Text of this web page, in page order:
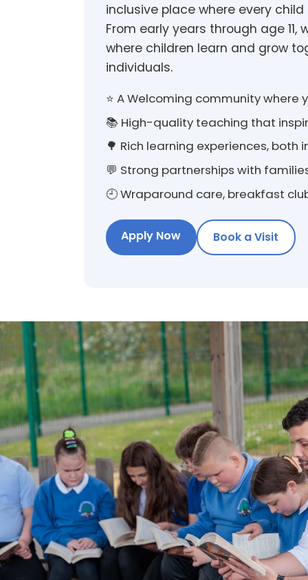
inclusive place where every
From early years through age
where children learn and grow
individuals.
⭐ A Welcoming community
📚 High-quality teaching that
🌳 Rich learning experiences,
💬 Strong partnerships with
🕘 Wraparound care, breakfast
Apply Now Book a Visit